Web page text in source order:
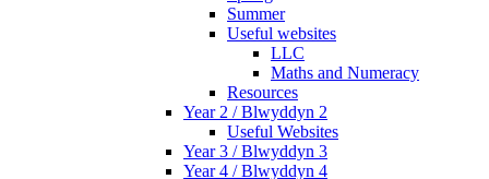
Summer
Useful websites
LLC
Maths and Numeracy
Resources
Year 2 / Blwyddyn 2
Useful Websites
Year 3 / Blwyddyn 3
Year 4 / Blwyddyn 4